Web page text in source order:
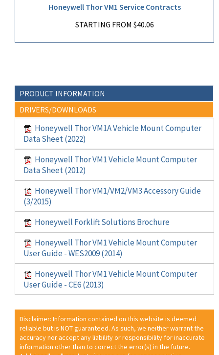
Honeywell Thor VM1 Service Contracts
STARTING FROM $40.06
PRODUCT INFORMATION
DRIVERS/DOWNLOADS
Honeywell Thor VM1A Vehicle Mount Computer
Data Sheet (2022)
Honeywell Thor VM1 Vehicle Mount Computer
Data Sheet (2012)
Honeywell Thor VM1/VM2/VM3 Accessory Guide
(3/2015)
Honeywell Forklift Solutions Brochure
Honeywell Thor VM1 Vehicle Mount Computer
User Guide - WES2009 (2014)
Honeywell Thor VM1 Vehicle Mount Computer
User Guide - CE6 (2013)
Disclaimer: Information contained on this website is deemed
reliable but is NOT guaranteed. As such, we neither warrant the
accuracy nor accept any liability or responsibility for inaccurate
information other than to correct the error(s) in the future.